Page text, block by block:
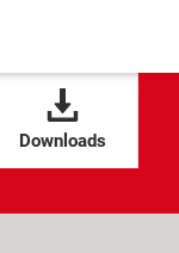
Downloads